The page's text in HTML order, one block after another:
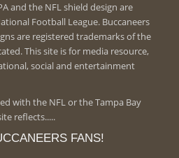
and the NFL shield design are
Football League. Buccaneers
are registered trademarks of the
This site is for media resource,
social and entertainment
with the NFL or the Tampa Bay
reflects.....
FANS!